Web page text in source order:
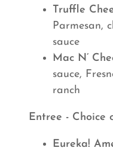
Truffle
Parmesan,
sauce
Mac N’
sauce,
ranch
Entree - Choice
Eureka!